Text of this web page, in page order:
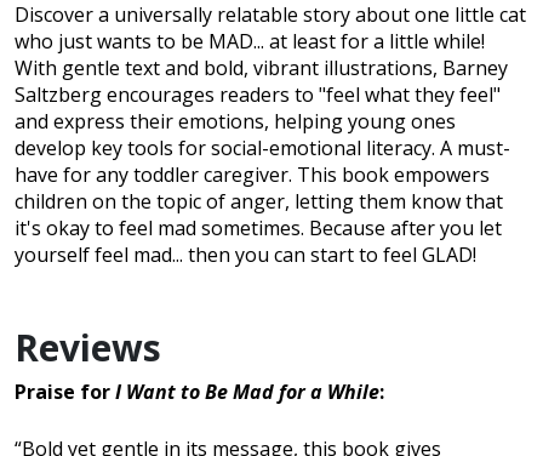
Discover a universally relatable story about one little cat
who just wants to be MAD... at least for a little while!
With gentle text and bold, vibrant illustrations, Barney
Saltzberg encourages readers to "feel what they feel"
and express their emotions, helping young ones
develop key tools for social-emotional literacy. A must-
have for any toddler caregiver. This book empowers
children on the topic of anger, letting them know that
it's okay to feel mad sometimes. Because after you let
yourself feel mad... then you can start to feel GLAD!
Reviews
Praise forI Want to Be Mad for a While:
“Bold yet gentle in its message, this book gives